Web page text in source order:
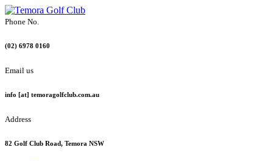
Phone No.
(02) 6978 0160
Email us
info [at] temoragolfclub.com.au
Address
82 Golf Club Road, Temora NSW